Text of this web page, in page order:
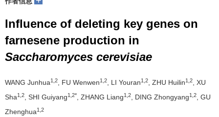
Influence of deleting key genes on
farnesene production in
Saccharomyces cerevisiae
WANG Junhua1,2 , FU Wenwen1,2 , LI Youran1,2 , ZHU Huilin1,2
, XU
Sha1,2 , SHI Guiyang1,2* , ZHANG Liang1,2 , DING Zhongyang1,2
, GU
Zhenghua1,2